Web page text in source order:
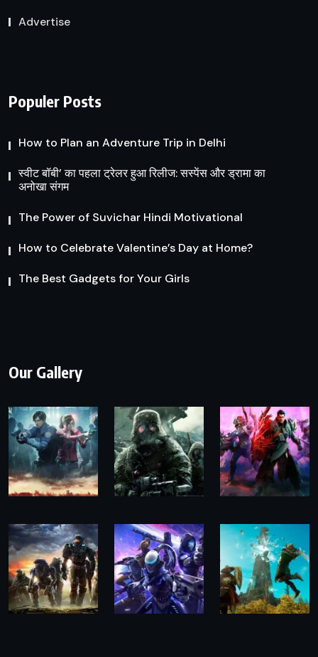
Advertise
Populer Posts
How to Plan an Adventure Trip in Delhi
स्वीट बॉबी’ का पहला ट्रेलर हुआ रिलीज: सस्पेंस और ड्रामा का
अनोखा संगम
The Power of Suvichar Hindi Motivational
How to Celebrate Valentine’s Day at Home?
The Best Gadgets for Your Girls
Our Gallery